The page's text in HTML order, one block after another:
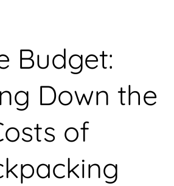
Budget:
Down the
of